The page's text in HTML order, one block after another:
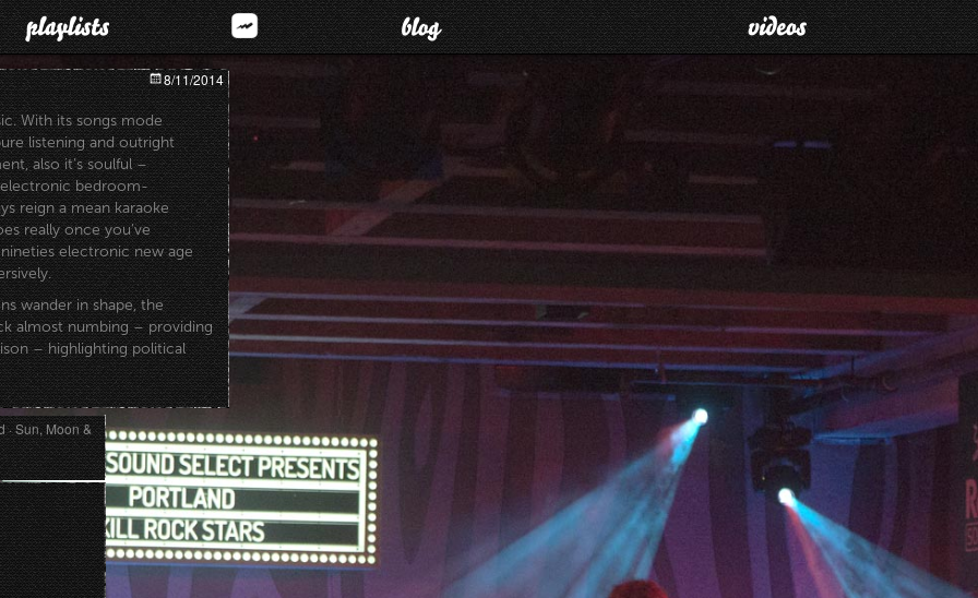
8/11/2014
With its songs mode
listening and outright
also it’s soulful –
bedroom-
reign a mean karaoke
really once you’ve
electronic new age
wander in shape, the
almost numbing – providing
– highlighting political
· Sun, Moon &